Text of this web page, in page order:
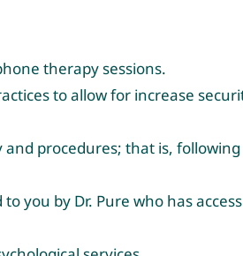
therapy sessions.
to allow for increase
and procedures; that is,
you by Dr. Pure who has